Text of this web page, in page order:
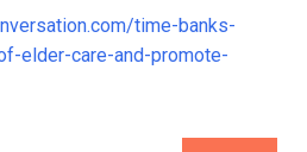
time-banks-
elder-care-and-promote-